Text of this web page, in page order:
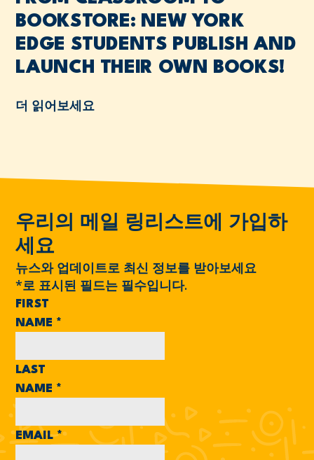
BOOKSTORE: NEW YORK
EDGE STUDENTS PUBLISH AND
LAUNCH THEIR OWN BOOKS!
더 읽어보세요
우리의 메일 링리스트에 가입하
세요
뉴스와 업데이트로 최신 정보를 받아보세요
*로 표시된 필드는 필수입니다.
FIRST
NAME *
LAST
NAME *
EMAIL*